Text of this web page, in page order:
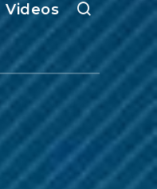
Videos